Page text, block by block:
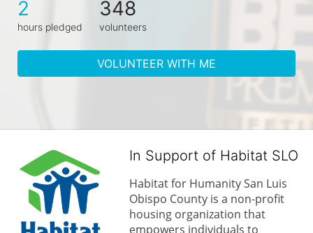
2
hours pledged
348
volunteers
VOLUNTEER WITH ME
In Support of Habitat SLO
Habitat for Humanity San Luis
Obispo County is a non-profit
housing organization that
empowers individuals to